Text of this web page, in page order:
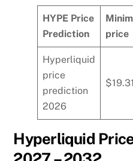
HYPE Price
Prediction
price
Hyperliquid
price
prediction
2026
$19.31
Hyperliquid